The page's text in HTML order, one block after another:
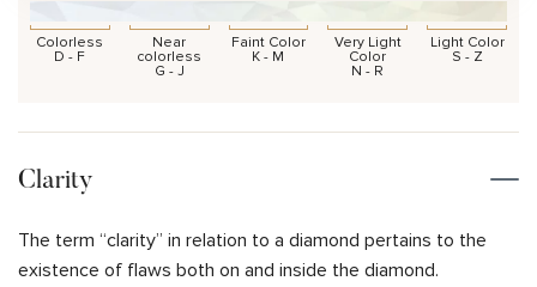
Colorless
D - F
Near
colorless
G - J
Faint Color
K - M
Very Light
Color
N - R
Light Color
S - Z
Clarity
The term “clarity” in relation to a diamond pertains to the
existence of flaws both on and inside the diamond.